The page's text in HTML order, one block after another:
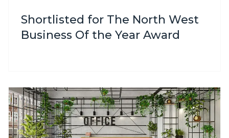
Shortlisted for The North West
Business Of the Year Award